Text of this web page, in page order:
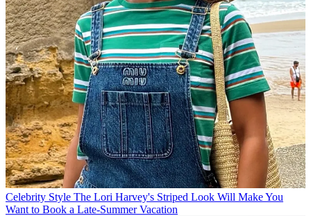
Celebrity Style The Lori Harvey's Striped Look Will Make You
Want to Book a Late-Summer Vacation